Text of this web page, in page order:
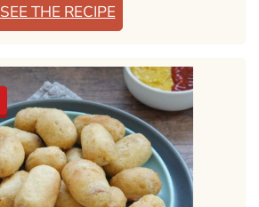
SEE THE RECIPE